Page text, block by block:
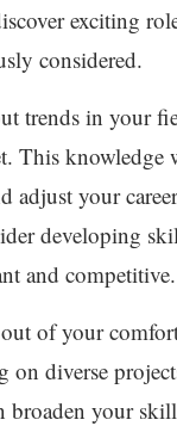
exciting
considered.
trends in your
This knowledge
adjust your
developing
and competitive.
of your
on diverse
broaden your